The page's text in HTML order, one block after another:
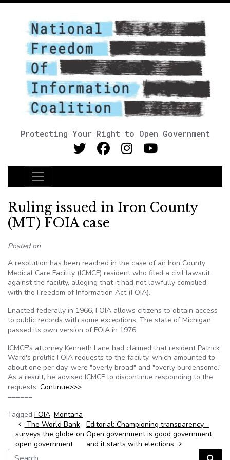
Protecting Your Right to Open Government
Main Navigation
Ruling issued in Iron County
(MT) FOIA case
Posted on
A resolution has been reached in the case of an Iron County
Medical Care Facility (ICMCF) resident who filed a civil lawsuit
against the facility, alleging that it had not lawfully complied
with the Freedom of Information Act (FOIA).
Enacted federally in 1966, FOIA allows citizens to obtain access
to public records with some exceptions. The state of Michigan
passed its own version of FOIA in 1976.
ICMCF's attorney Kenneth Lane had claimed that resident Patrick
Ward's prolific FOIA requests to the facility, which amounted to
about one per day, were "overly broad" and "overly burdensome."
As a result, he advised ICMCF to discontinue responding to the
requests. Continue>>>
======
Tagged FOIA, Montana
Post navigation
The World Bank
surveys the globe on
open government
Editorial: Championing transparency –
Open government is good government,
and it starts with elections
Search for: